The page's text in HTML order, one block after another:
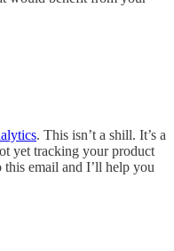
. This isn’t a shill. It’s a
yet tracking your product
this email and I’ll help you